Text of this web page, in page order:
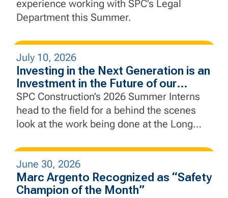
experience working with SPC’s Legal
Department this Summer.
July 10, 2026
Investing in the Next Generation is an
Investment in the Future of our
Industry
SPC Construction’s 2026 Summer Interns
head to the field for a behind the scenes
look at the work being done at the Long
the Rebuild by Design Hudson River Coastal
Defense Project.
June 30, 2026
Marc Argento Recognized as “Safety
Champion of the Month”